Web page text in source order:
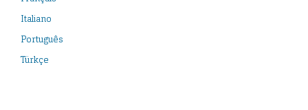
Italiano
Português
Türkçe